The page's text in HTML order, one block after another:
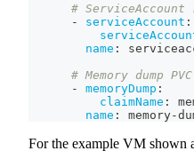
# ServiceAccount
-
serviceAccount :
name :
# Memory dump PVC
-
memoryDump :
claimName :
name : memory-
For the example VM shown